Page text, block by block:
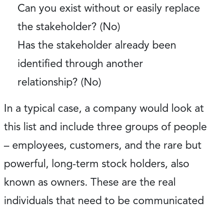
Can you exist without or easily replace
the stakeholder? (No)
Has the stakeholder already been
identified through another
relationship? (No)
In a typical case, a company would look at
this list and include three groups of people
– employees, customers, and the rare but
powerful, long-term stock holders, also
known as owners. These are the real
individuals that need to be communicated